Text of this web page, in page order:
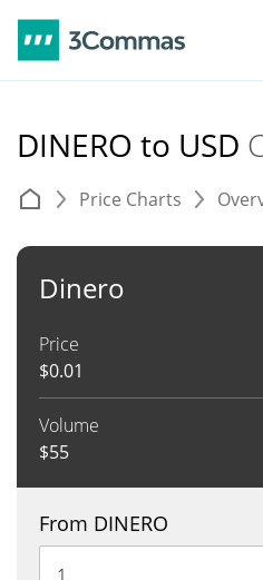
DINERO to USD
Price Charts
Dinero
Price
$0.01
Volume
$55
From DINERO